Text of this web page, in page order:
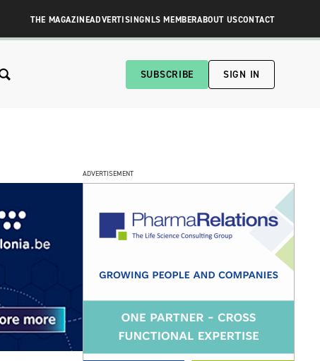
THE MAGAZINEADVERTISINGNLS MEMBERABOUT USCONTACT
SUBSCRIBE SIGN IN
ADVERTISEMENT